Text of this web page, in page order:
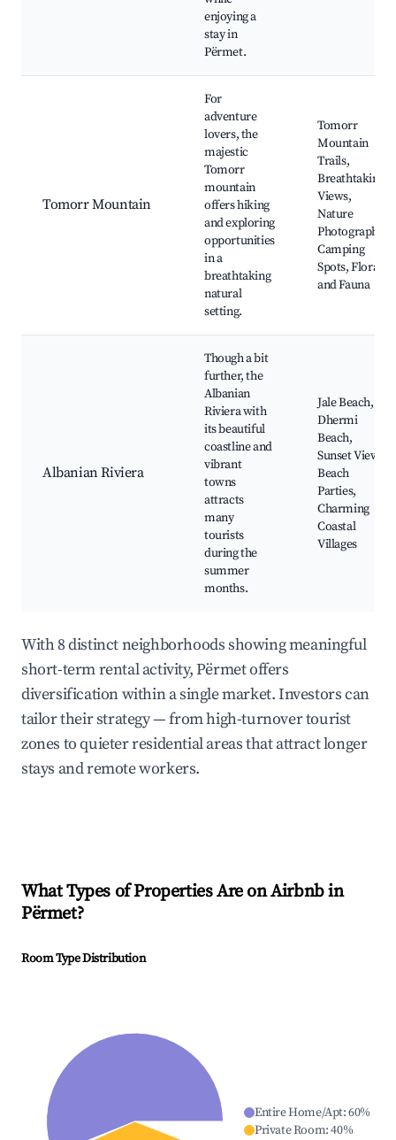
enjoying a
stay in
Përmet.
Tomorr Mountain
For
adventure
lovers, the
majestic
Tomorr
mountain
offers hiking
and exploring
opportunities
in a
breathtaking
natural
setting.
Tomorr
Mountain
Trails,
Breathtaking
Views,
Nature
Photography,
Camping
Spots, Flora
and Fauna
Albanian Riviera
Though a bit
further, the
Albanian
Riviera with
its beautiful
coastline and
vibrant
towns
attracts
many
tourists
during the
summer
months.
Jale Beach,
Dhermi
Beach,
Sunset Views,
Beach
Parties,
Charming
Coastal
Villages
With 8 distinct neighborhoods showing meaningful
short-term rental activity, Përmet offers
diversification within a single market. Investors can
tailor their strategy — from high-turnover tourist
zones to quieter residential areas that attract longer
stays and remote workers.
What Types of Properties Are on Airbnb in
Përmet?
Room Type Distribution
Entire Home/Apt:60%
Private Room:40%